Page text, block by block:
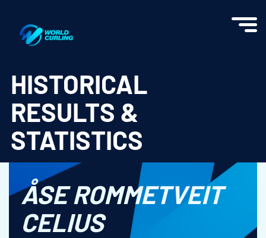
HISTORICAL
RESULTS &
STATISTICS
ÅSE ROMMETVEIT
CELIUS